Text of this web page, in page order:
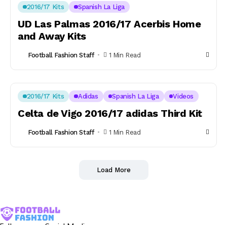
2016/17 Kits Spanish La Liga
UD Las Palmas 2016/17 Acerbis Home
and Away Kits
Football Fashion Staff 1 Min Read
2016/17 Kits Adidas Spanish La Liga Videos
Celta de Vigo 2016/17 adidas Third Kit
Football Fashion Staff 1 Min Read
Load More